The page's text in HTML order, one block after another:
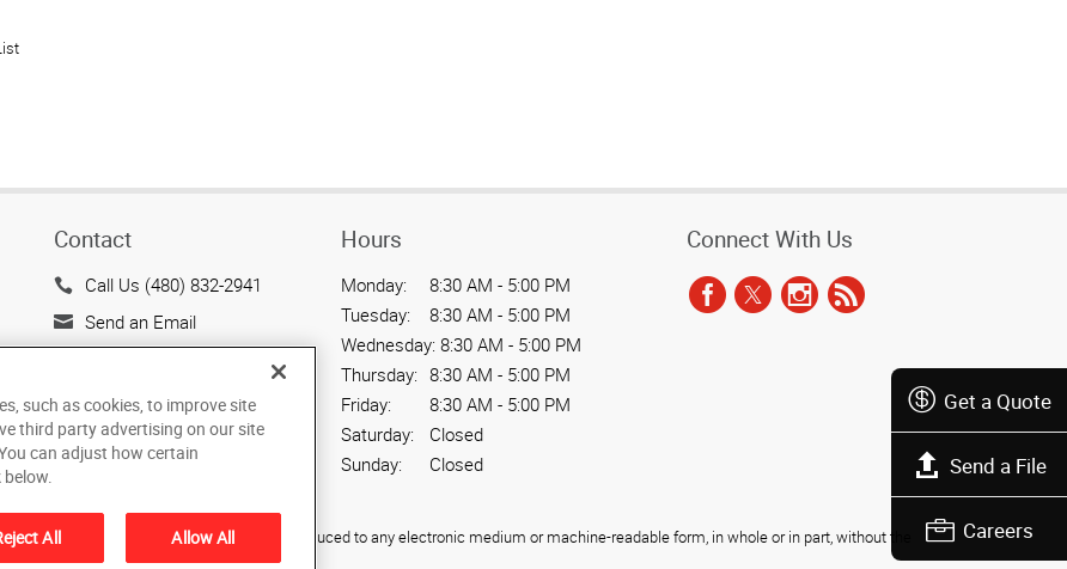
Get a Quote
Send a File
Careers
Contact
Call Us (480) 832-2941
Send an Email
7143 East Southern Ave.
Mesa, AZ 85209
US
Hours
Monday:
8:30 AM - 5:00 PM
Tuesday:
8:30 AM - 5:00 PM
Wednesday: 8:30 AM - 5:00 PM
Thursday: 8:30 AM - 5:00 PM
Friday:
8:30 AM - 5:00 PM
Saturday:
Closed
Sunday:
Closed
Connect With Us
photocopied, reproduced, translated, or reduced to any electronic medium or machine-readable form, in whole or in part, without the
such as cookies, to improve site
third party advertising on our site
can adjust how certain
All Allow All